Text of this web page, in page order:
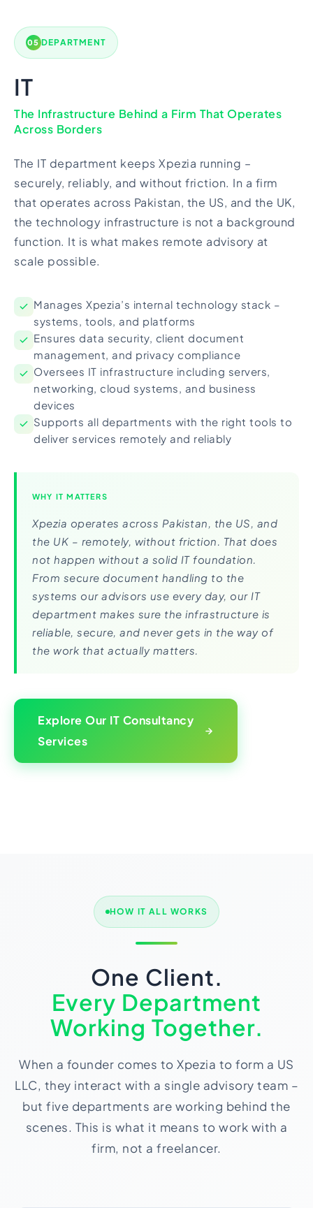
05DEPARTMENT
IT
The Infrastructure Behind a Firm That Operates
Across Borders
The IT department keeps Xpezia running –
securely, reliably, and without friction. In a firm
that operates across Pakistan, the US, and the UK,
the technology infrastructure is not a background
function. It is what makes remote advisory at
scale possible.
Manages Xpezia’s internal technology stack –
systems, tools, and platforms
Ensures data security, client document
management, and privacy compliance
Oversees IT infrastructure including servers,
networking, cloud systems, and business
devices
Supports all departments with the right tools to
deliver services remotely and reliably
WHY IT MATTERS
Xpezia operates across Pakistan, the US, and
the UK – remotely, without friction. That does
not happen without a solid IT foundation.
From secure document handling to the
systems our advisors use every day, our IT
department makes sure the infrastructure is
reliable, secure, and never gets in the way of
the work that actually matters.
Explore Our IT Consultancy
Services
HOW IT ALL WORKS
One Client.
Every Department
Working Together.
When a founder comes to Xpezia to form a US
LLC, they interact with a single advisory team –
but five departments are working behind the
scenes. This is what it means to work with a
firm, not a freelancer.